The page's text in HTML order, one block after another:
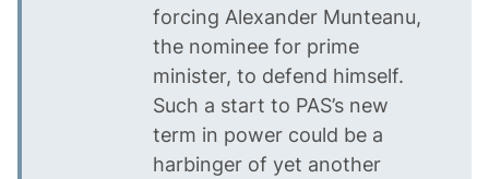
forcing Alexander Munteanu,
the nominee for prime
minister, to defend himself.
Such a start to PAS’s new
term in power could be a
harbinger of yet another